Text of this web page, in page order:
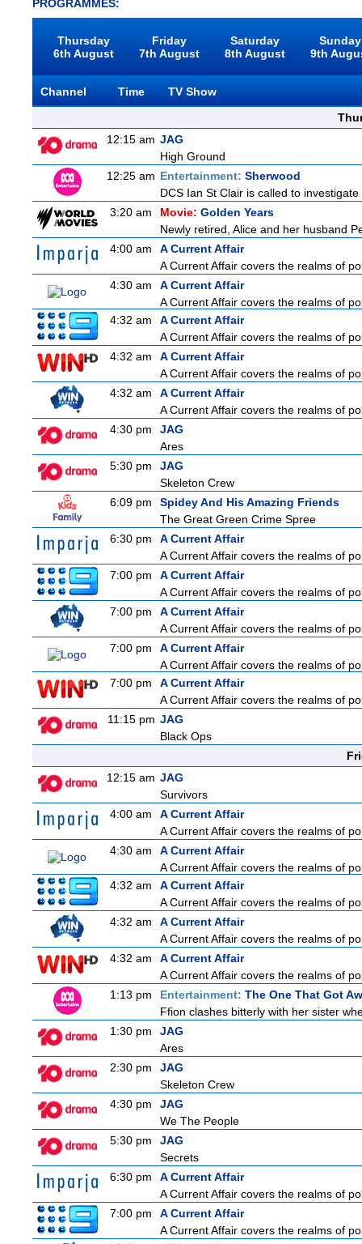
PROGRAMMES:
Thursday
6th August
Friday
7th August
Saturday
8th August
Sunday
9th
Channel Time
TV Show
12:15 am JAG
High Ground
12:25 am Entertainment: Sherwood
DCS Ian St Clair is called to
3:20 am
Movie: Golden Years
Newly retired, Alice and her husband
4:00 am
A Current Affair
A Current Affair covers the realms of
4:30 am
A Current Affair
A Current Affair covers the realms of
4:32 am
A Current Affair
A Current Affair covers the realms of
4:32 am
A Current Affair
A Current Affair covers the realms of
4:32 am
A Current Affair
A Current Affair covers the realms of
4:30 pm
JAG
Ares
5:30 pm
JAG
Skeleton Crew
6:09 pm
Spidey And His Amazing Friends
The Great Green Crime Spree
6:30 pm
A Current Affair
A Current Affair covers the realms of
7:00 pm
A Current Affair
A Current Affair covers the realms of
7:00 pm
A Current Affair
A Current Affair covers the realms of
7:00 pm
A Current Affair
A Current Affair covers the realms of
7:00 pm
A Current Affair
A Current Affair covers the realms of
11:15 pm JAG
Black Ops
12:15 am JAG
Survivors
4:00 am
A Current Affair
A Current Affair covers the realms of
4:30 am
A Current Affair
A Current Affair covers the realms of
4:32 am
A Current Affair
A Current Affair covers the realms of
4:32 am
A Current Affair
A Current Affair covers the realms of
4:32 am
A Current Affair
A Current Affair covers the realms of
1:13 pm
Entertainment: The One That Got
Ffion clashes bitterly with her sister
1:30 pm
JAG
Ares
2:30 pm
JAG
Skeleton Crew
4:30 pm
JAG
We The People
5:30 pm
JAG
Secrets
6:30 pm
A Current Affair
A Current Affair covers the realms of
7:00 pm
A Current Affair
A Current Affair covers the realms of